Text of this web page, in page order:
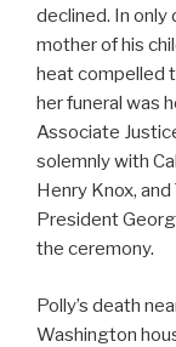
declined. In only
mother of his
heat compelled
her funeral was
Associate
solemnly with
Henry Knox,
President
the ceremony.
Polly’s death
Washington